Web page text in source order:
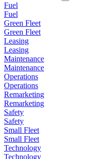
Fuel
Fuel
Green Fleet
Green Fleet
Leasing
Leasing
Maintenance
Maintenance
Operations
Operations
Remarketing
Remarketing
Safety
Safety
Small Fleet
Small Fleet
Technology
Technology